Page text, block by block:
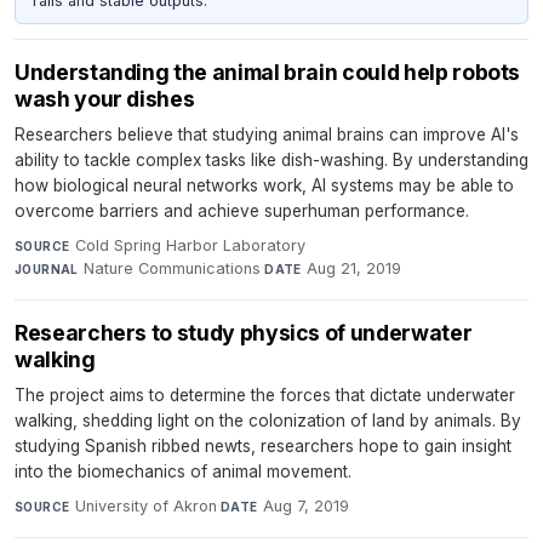
Understanding the animal brain could help robots
wash your dishes
Researchers believe that studying animal brains can improve AI's
ability to tackle complex tasks like dish-washing. By understanding
how biological neural networks work, AI systems may be able to
overcome barriers and achieve superhuman performance.
SOURCE Cold Spring Harbor Laboratory·
JOURNAL Nature Communications·DATE Aug 21, 2019
Researchers to study physics of underwater
walking
The project aims to determine the forces that dictate underwater
walking, shedding light on the colonization of land by animals. By
studying Spanish ribbed newts, researchers hope to gain insight
into the biomechanics of animal movement.
SOURCE University of Akron·DATE Aug 7, 2019